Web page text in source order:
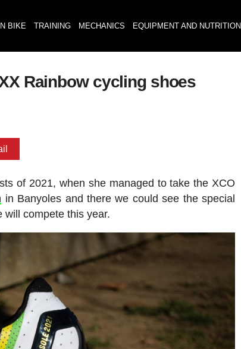
BIKE TRAINING MECHANICS EQUIPMENT AND NUTRITION
Rainbow cycling shoes
of 2021, when she managed to take the XCO
in Banyoles and there we could see the special
will compete this year.